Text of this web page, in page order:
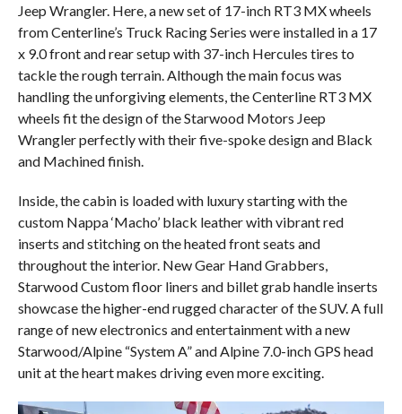
Jeep Wrangler. Here, a new set of 17-inch RT3 MX wheels
from Centerline’s Truck Racing Series were installed in a 17
x 9.0 front and rear setup with 37-inch Hercules tires to
tackle the rough terrain. Although the main focus was
handling the unforgiving elements, the Centerline RT3 MX
wheels fit the design of the Starwood Motors Jeep
Wrangler perfectly with their five-spoke design and Black
and Machined finish.
Inside, the cabin is loaded with luxury starting with the
custom Nappa ‘Macho’ black leather with vibrant red
inserts and stitching on the heated front seats and
throughout the interior. New Gear Hand Grabbers,
Starwood Custom floor liners and billet grab handle inserts
showcase the higher-end rugged character of the SUV. A full
range of new electronics and entertainment with a new
Starwood/Alpine “System A” and Alpine 7.0-inch GPS head
unit at the heart makes driving even more exciting.